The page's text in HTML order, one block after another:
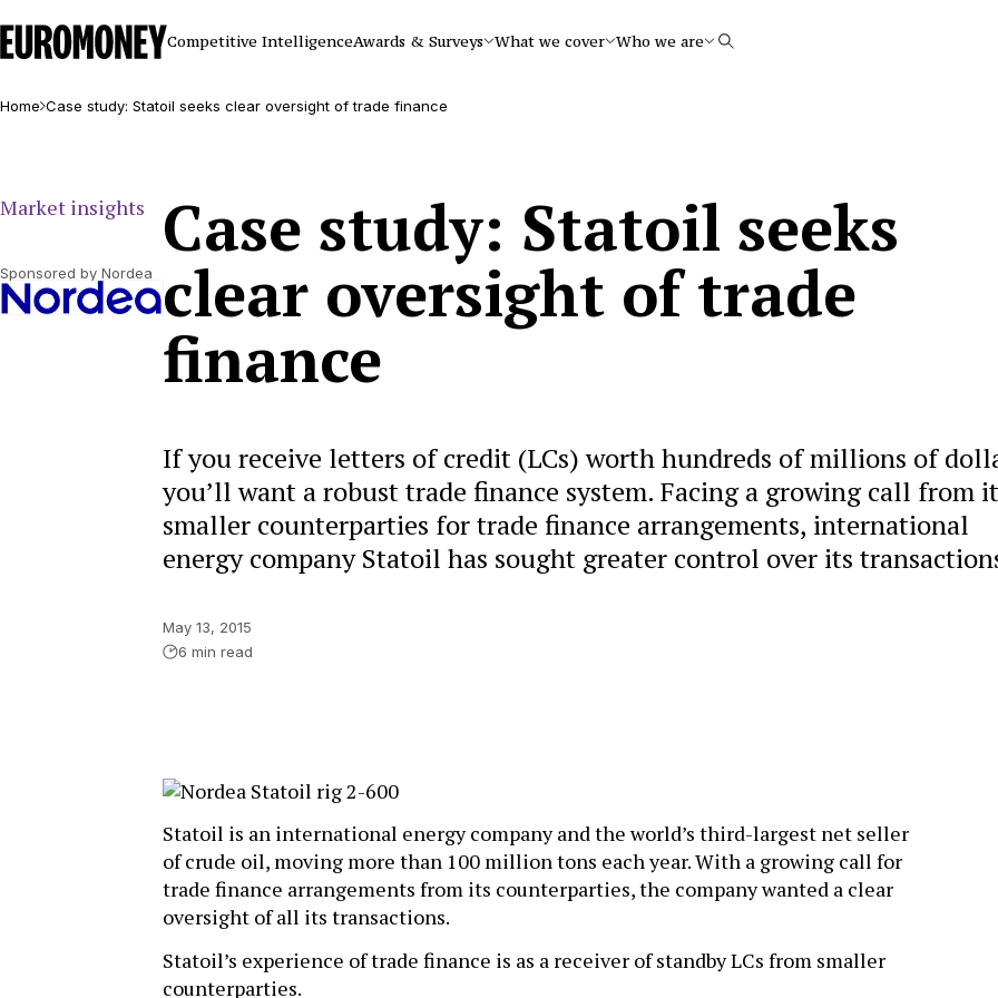
Euromoney
Competitive IntelligenceAwards & Surveys What we cover Who we are Search
Home Case study: Statoil seeks clear oversight of trade finance
Market insights
Sponsored by Nordea
Case study: Statoil seeks
clear oversight of trade
finance
If you receive letters of credit (LCs) worth hundreds of millions of
you’ll want a robust trade finance system. Facing a growing call from
smaller counterparties for trade finance arrangements, international
energy company Statoil has sought greater control over its
May 13, 2015
6 min read
Statoil is an international energy company and the world’s third-largest net seller
of crude oil, moving more than 100 million tons each year. With a growing call for
trade finance arrangements from its counterparties, the company wanted a clear
oversight of all its transactions.
Statoil’s experience of trade finance is as a receiver of standby LCs from smaller
counterparties.